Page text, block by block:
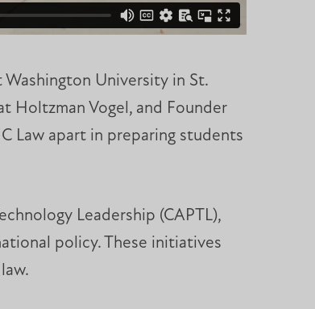
University in St.
Holtzman Vogel, and Founder
Law apart in preparing students
Leadership (CAPTL),
policy. These initiatives